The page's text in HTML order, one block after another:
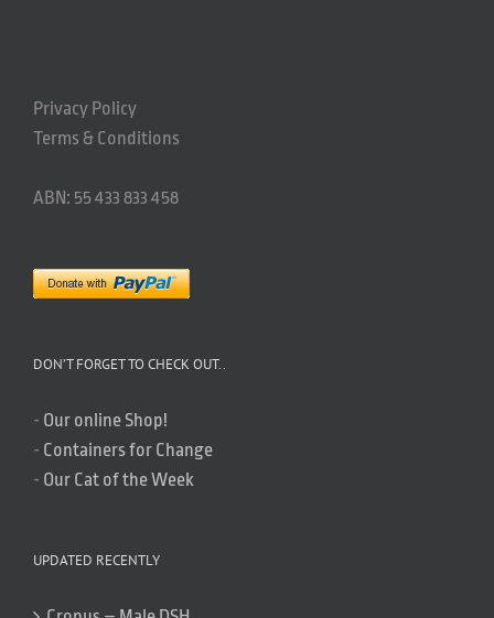
Privacy Policy
Terms & Conditions
ABN: 55 433 833 458
DON’T FORGET TO CHECK OUT..
- Our online Shop!
- Containers for Change
- Our Cat of the Week
UPDATED RECENTLY